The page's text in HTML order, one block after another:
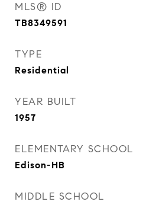
MLS® ID
TB8349591
TYPE
Residential
YEAR BUILT
1957
ELEMENTARY SCHOOL
Edison-HB
MIDDLE SCHOOL